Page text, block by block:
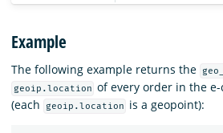
Example
The following example returns the
geoip.location of every order in the
(each
geoip.location is a geopoint):